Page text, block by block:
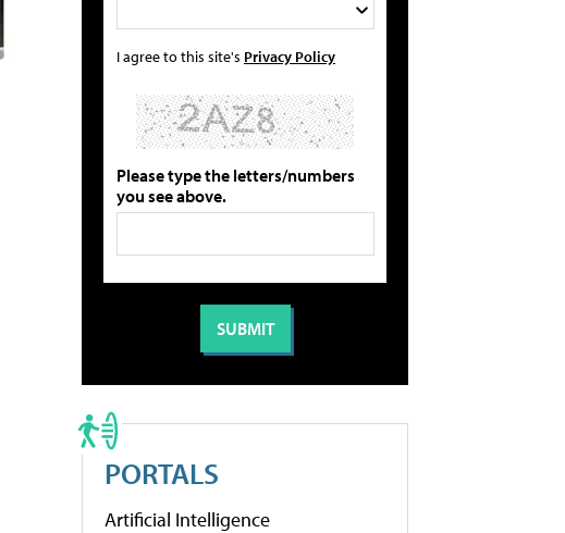
I agree to this site's Privacy Policy
Please type the letters/numbers
you see above.
PORTALS
Artificial Intelligence